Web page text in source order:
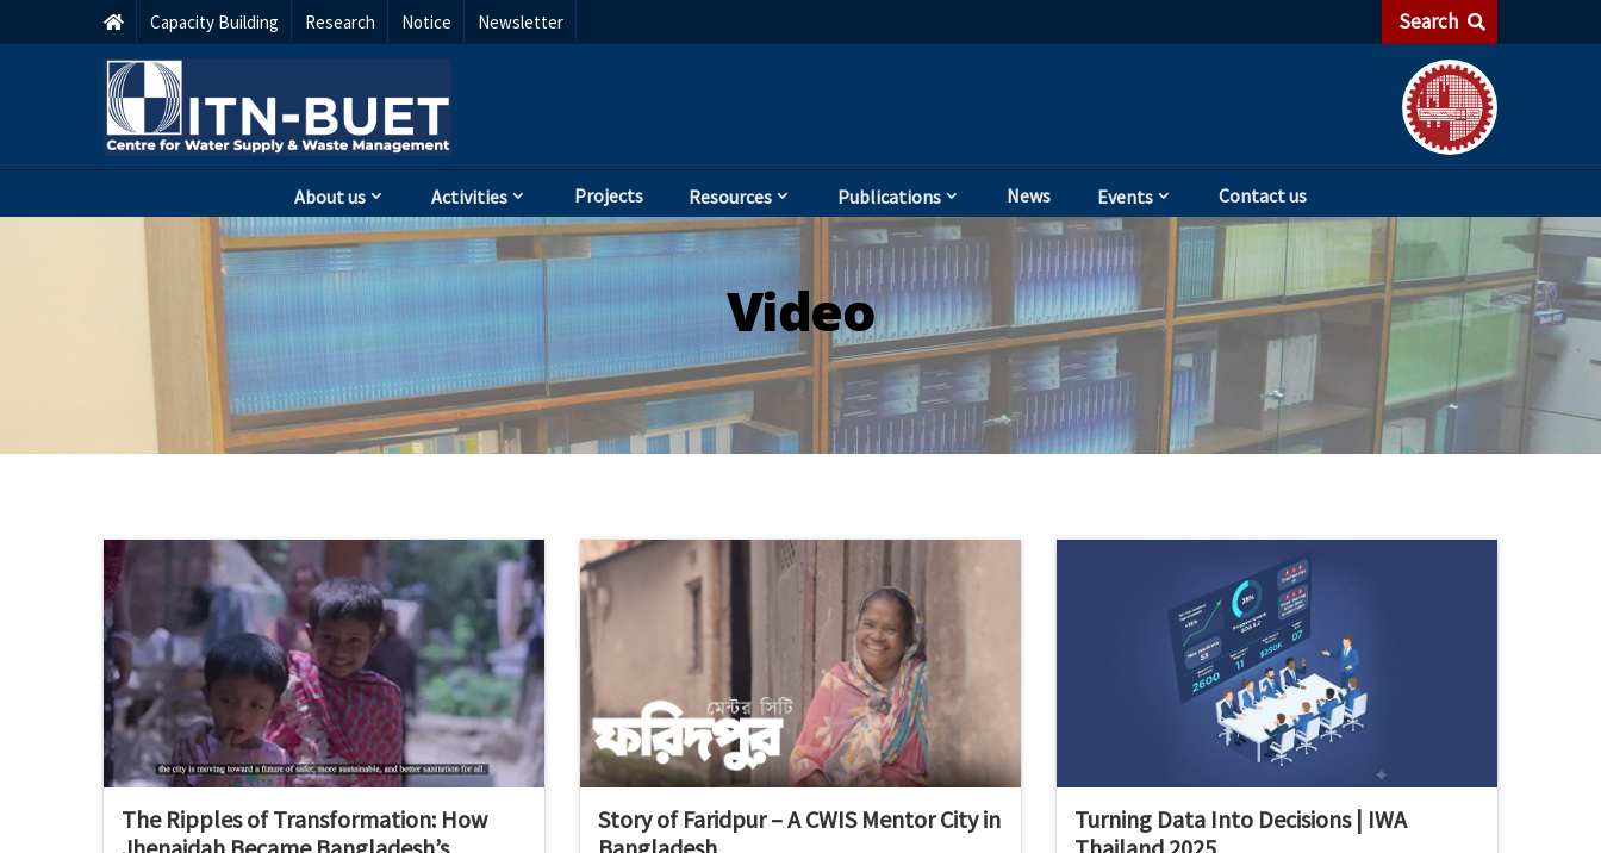
Capacity Building Research Notice Newsletter Search
About us Activities Projects Resources Publications News Events Contact us
Video
The Ripples of Transformation: How
Story of Faridpur – A CWIS Mentor City in
Turning Data Into Decisions | IWA